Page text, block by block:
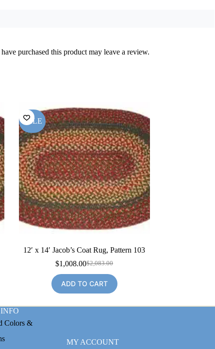
purchased this product may leave a review.
SALE
12′ x 14′ Jacob’s Coat Rug, Pattern 103
$2,083.00
Original
price
was:
$2,083.00.
$1,008.00Current
price
is:
$1,008.00.
ADD TO CART
Colors &
MY ACCOUNT